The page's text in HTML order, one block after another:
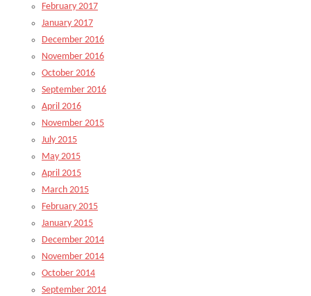
February 2017
January 2017
December 2016
November 2016
October 2016
September 2016
April 2016
November 2015
July 2015
May 2015
April 2015
March 2015
February 2015
January 2015
December 2014
November 2014
October 2014
September 2014